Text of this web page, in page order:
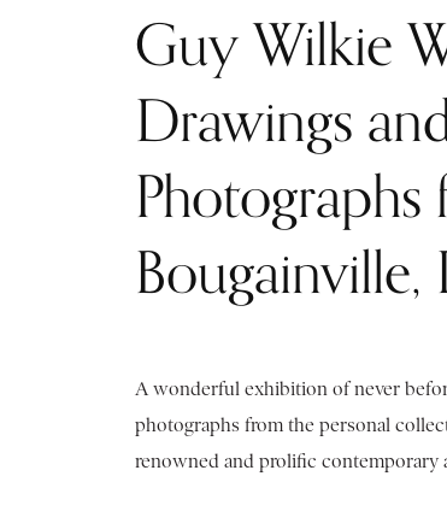
Guy Wilkie
Drawings
Photographs
Bougainville,
A wonderful exhibition of never
photographs from the personal
renowned and prolific contemporary